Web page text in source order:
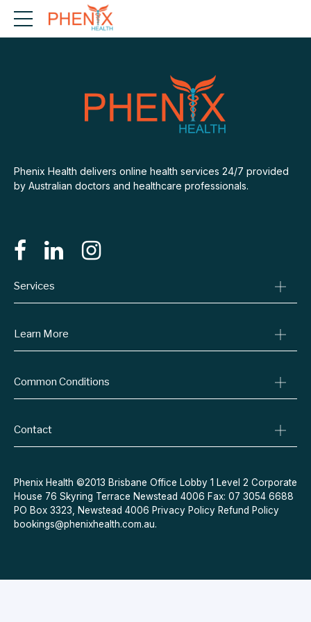
Phenix Health delivers online health services 24/7 provided
by Australian doctors and healthcare professionals.
Services
Online Prescriptions
Specialist Referrals
Learn More
Billing Policy
Refund Policy
Common Conditions
Quit Smoking
Acne
Contraceptive Pill
Menopause
Contact
Message Us
Phenix Health ©2013 Brisbane Office Lobby 1 Level 2 Corporate
House 76 Skyring Terrace Newstead 4006 Fax: 07 3054 6688
PO Box 3323, Newstead 4006 Privacy Policy Refund Policy
bookings@phenixhealth.com.au.